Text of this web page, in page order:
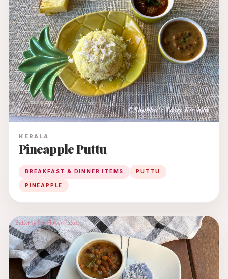
KERALA
Pineapple Puttu
BREAKFAST & DINNER ITEMS PUTTU
PINEAPPLE